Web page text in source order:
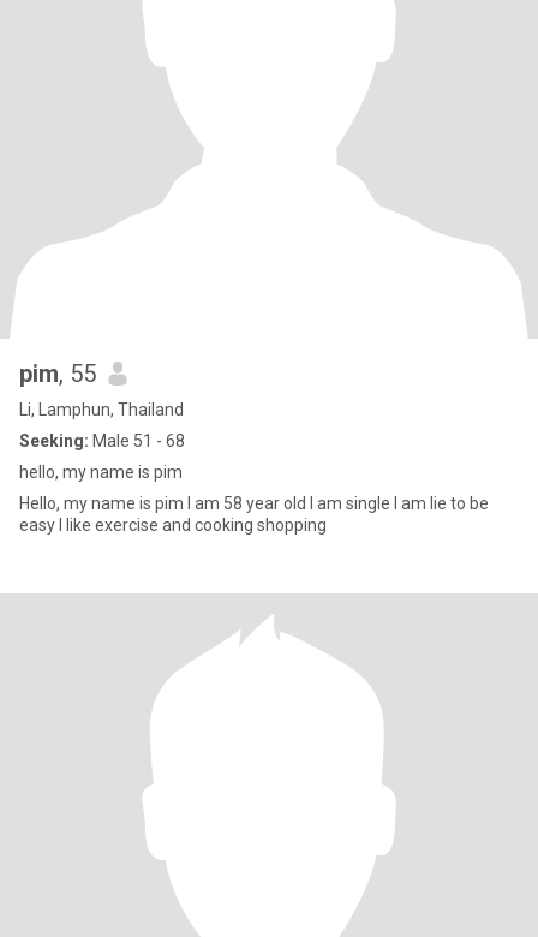
pim, 55
Li, Lamphun, Thailand
Seeking: Male 51 - 68
hello, my name is pim
Hello, my name is pim I am 58 year old I am single I am lie to be
easy I like exercise and cooking shopping